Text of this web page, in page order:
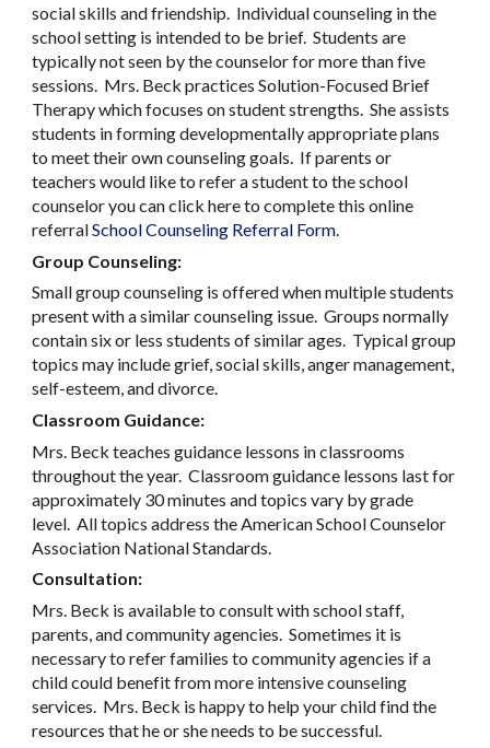
social skills and friendship. Individual counseling in the
school setting is intended to be brief. Students are
typically not seen by the counselor for more than five
sessions. Mrs. Beck practices Solution-Focused Brief
Therapy which focuses on student strengths. She assists
students in forming developmentally appropriate plans
to meet their own counseling goals. If parents or
teachers would like to refer a student to the school
counselor you can click here to complete this online
referralSchool Counseling Referral Form.
Group Counseling:
Small group counseling is offered when multiple students
present with a similar counseling issue. Groups normally
contain six or less students of similar ages. Typical group
topics may include grief, social skills, anger management,
self-esteem, and divorce.
Classroom Guidance:
Mrs. Beck teaches guidance lessons in classrooms
throughout the year. Classroom guidance lessons last for
approximately 30 minutes and topics vary by grade
level. All topics address the American School Counselor
Association National Standards.
Consultation:
Mrs. Beck is available to consult with school staff,
parents, and community agencies. Sometimes it is
necessary to refer families to community agencies if a
child could benefit from more intensive counseling
services. Mrs. Beck is happy to help your child find the
resources that he or she needs to be successful.